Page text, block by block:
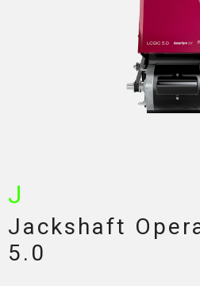
J
Jackshaft
5.0